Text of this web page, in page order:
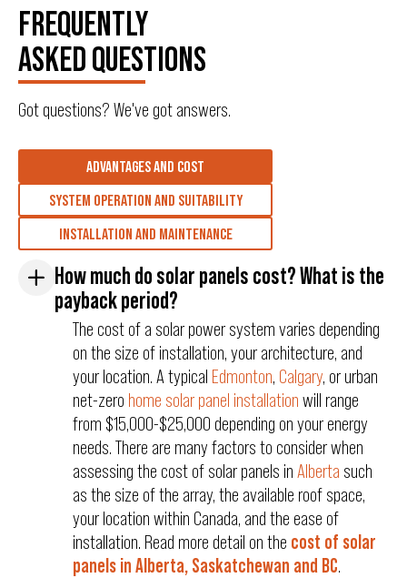
FREQUENTLY
ASKED QUESTIONS
Got questions? We've got answers.
ADVANTAGES AND COST
SYSTEM OPERATION AND SUITABILITY
INSTALLATION AND MAINTENANCE
How much do solar panels cost? What is the
payback period?
The cost of a solar power system varies depending
on the size of installation, your architecture, and
your location. A typical Edmonton, Calgary, or urban
net-zero home solar panel installation will range
from $15,000-$25,000 depending on your energy
needs. There are many factors to consider when
assessing the cost of solar panels in Alberta such
as the size of the array, the available roof space,
your location within Canada, and the ease of
installation. Read more detail on the cost of solar
panels in Alberta, Saskatchewan and BC.